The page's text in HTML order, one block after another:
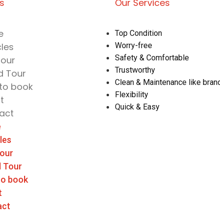
Tour
book
Tour
book
Our Services
Top Condition
Worry-free
Safety & Comfortable
Trustworthy
Clean & Maintenance like
Flexibility
Quick & Easy